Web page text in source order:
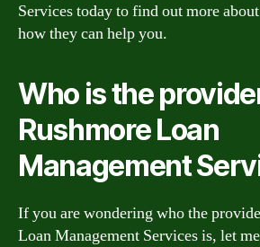
Services today to find out more
how they can help you.
Who is the
Rushmore Loan
Management
If you are wondering who the
Loan Management Services is, let